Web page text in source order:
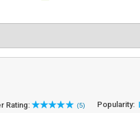
Rating: (5) Popularity: